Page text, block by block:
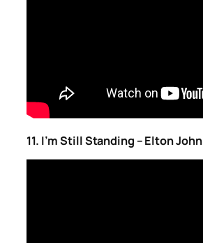
11. I’m Still Standing – Elton John